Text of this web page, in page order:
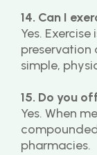
14. Can I
Yes.
preservation
simple,
15. Do you
Yes. When
pharmacies.